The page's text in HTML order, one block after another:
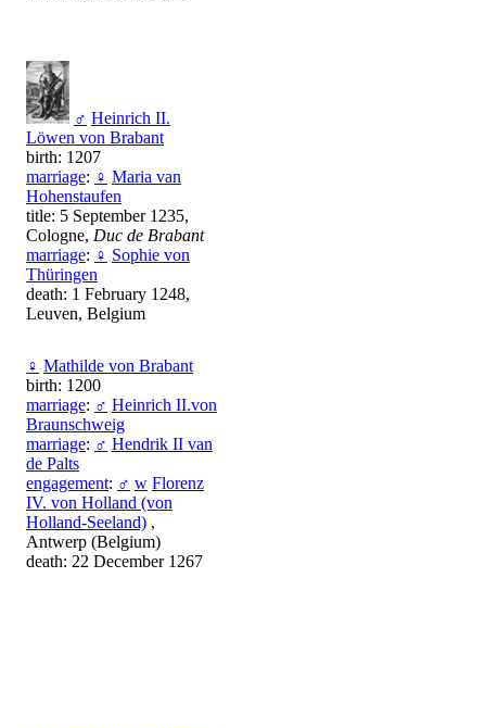
♂ Heinrich II.
Löwen von Brabant
birth: 1207
marriage: ♀ Maria van
Hohenstaufen
title: 5 September 1235,
Cologne, Duc de Brabant
marriage: ♀ Sophie von
Thüringen
death: 1 February 1248,
Leuven, Belgium
♀ Mathilde von Brabant
birth: 1200
marriage: ♂ Heinrich II.von
Braunschweig
marriage: ♂ Hendrik II van
de Palts
engagement: ♂ w Florenz
IV. von Holland (von
Holland-Seeland) ,
Antwerp (Belgium)
death: 22 December 1267